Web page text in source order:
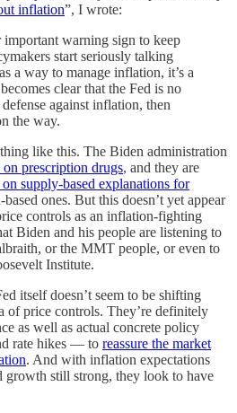
inflation”, I wrote:
important warning sign to keep
start seriously talking
as a way to manage inflation, it’s a
clear that the Fed is no
against inflation, then
the way.
like this. The Biden administration
prescription drugs, and they are
supply-based explanations for
ones. But this doesn’t yet appear
controls as an inflation-fighting
Biden and his people are listening to
or the MMT people, or even to
Institute.
itself doesn’t seem to be shifting
of price controls. They’re definitely
as well as actual concrete policy
rate hikes — to reassure the market
. And with inflation expectations
growth still strong, they look to have